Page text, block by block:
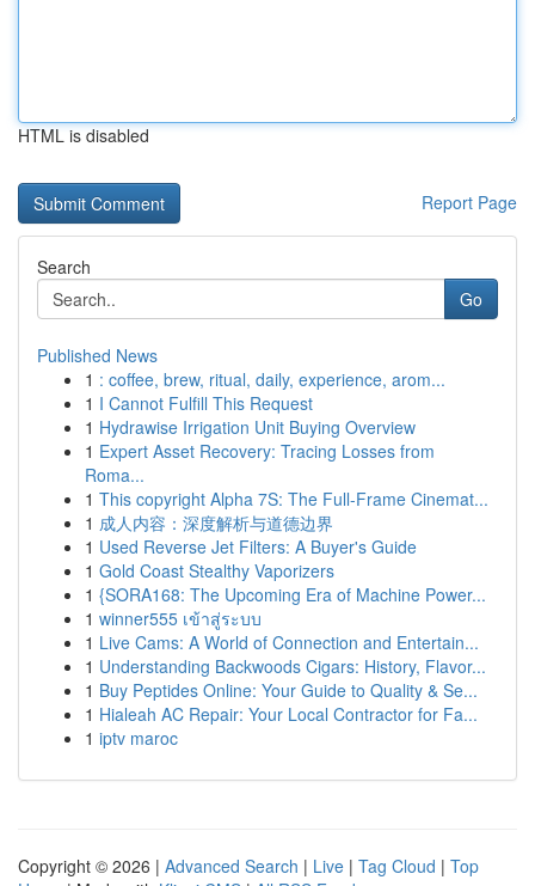
HTML is disabled
Report Page
Search
Go
Published News
1 : coffee, brew, ritual, daily, experience, arom...
1 I Cannot Fulfill This Request
1 Hydrawise Irrigation Unit Buying Overview
1 Expert Asset Recovery: Tracing Losses from
Roma...
1 This copyright Alpha 7S: The Full-Frame Cinemat...
1 成人内容：深度解析与道德边界
1 Used Reverse Jet Filters: A Buyer's Guide
1 Gold Coast Stealthy Vaporizers
1 {SORA168: The Upcoming Era of Machine Power...
1 winner555 เข้าสู่ระบบ
1 Live Cams: A World of Connection and Entertain...
1 Understanding Backwoods Cigars: History, Flavor...
1 Buy Peptides Online: Your Guide to Quality & Se...
1 Hialeah AC Repair: Your Local Contractor for Fa...
1 iptv maroc
Copyright © 2026 | Advanced Search | Live | Tag Cloud | Top